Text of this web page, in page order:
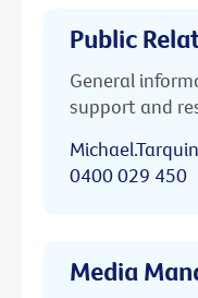
Public
General
support and
0400 029 450
Media